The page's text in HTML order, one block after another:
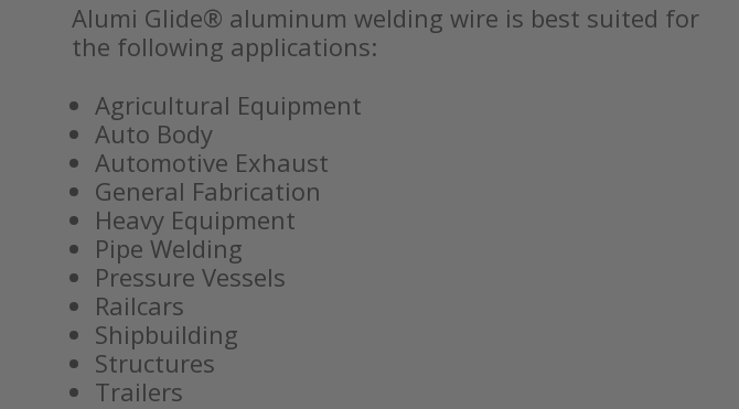
Alumi Glide® aluminum welding wire is best suited for
the following applications:
Agricultural Equipment
Auto Body
Automotive Exhaust
General Fabrication
Heavy Equipment
Pipe Welding
Pressure Vessels
Railcars
Shipbuilding
Structures
Trailers